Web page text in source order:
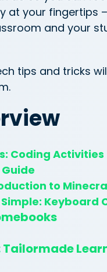
at your fingertips
and your
tips and tricks
Coding Activities
to
Keyboard
Tailormade